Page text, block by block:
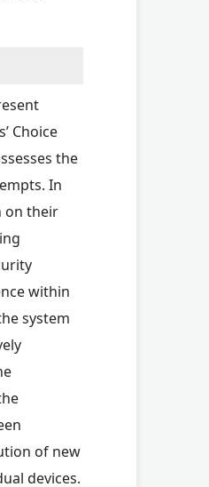
Choice
the
In
on their
within
system
of new
devices.